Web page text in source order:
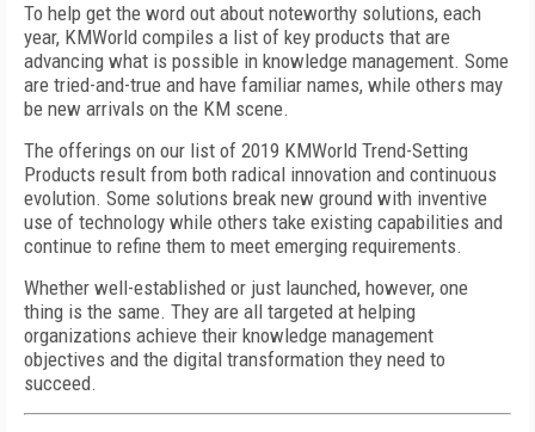
To help get the word out about noteworthy solutions, each
year, KMWorld compiles a list of key products that are
advancing what is possible in knowledge management. Some
are tried-and-true and have familiar names, while others may
be new arrivals on the KM scene.
The offerings on our list of 2019 KMWorld Trend-Setting
Products result from both radical innovation and continuous
evolution. Some solutions break new ground with inventive
use of technology while others take existing capabilities and
continue to refine them to meet emerging requirements.
Whether well-established or just launched, however, one
thing is the same. They are all targeted at helping
organizations achieve their knowledge management
objectives and the digital transformation they need to
succeed.